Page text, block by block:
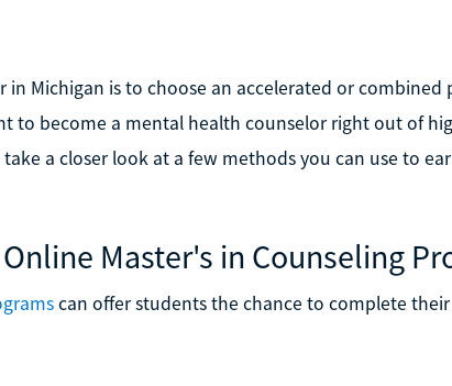
in Michigan is to choose an accelerated or combined
to become a mental health counselor right out of
a closer look at a few methods you can use to
Master's in Counseling
can offer students the chance to complete